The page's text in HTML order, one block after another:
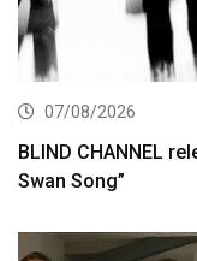
07/08/2026
BLIND CHANNEL
Swan Song”